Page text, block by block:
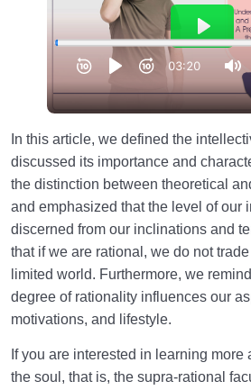
In this article, we defined the
discussed its importance and
the distinction between theoretical
and emphasized that the level of our
discerned from our inclinations and
that if we are rational, we do not
limited world. Furthermore, we
degree of rationality influences our
motivations, and lifestyle.
If you are interested in learning more
the soul, that is, the supra-rational